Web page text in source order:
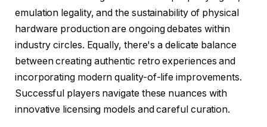
emulation legality, and the sustainability of physical
hardware production are ongoing debates within
industry circles. Equally, there's a delicate balance
between creating authentic retro experiences and
incorporating modern quality-of-life improvements.
Successful players navigate these nuances with
innovative licensing models and careful curation.